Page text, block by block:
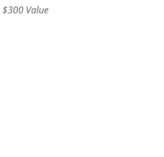
$300 Value